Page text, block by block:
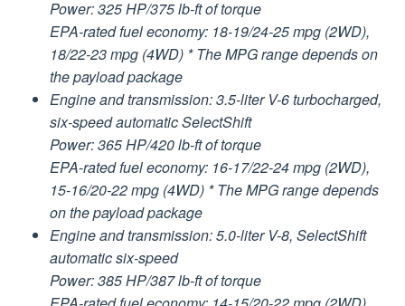
Power: 325 HP/375 lb-ft of torque
EPA-rated fuel economy: 18-19/24-25 mpg (2WD),
18/22-23 mpg (4WD) * The MPG range depends on
the payload package
Engine and transmission: 3.5-liter V-6 turbocharged,
six-speed automatic SelectShift
Power: 365 HP/420 lb-ft of torque
EPA-rated fuel economy: 16-17/22-24 mpg (2WD),
15-16/20-22 mpg (4WD) * The MPG range depends
on the payload package
Engine and transmission: 5.0-liter V-8, SelectShift
automatic six-speed
Power: 385 HP/387 lb-ft of torque